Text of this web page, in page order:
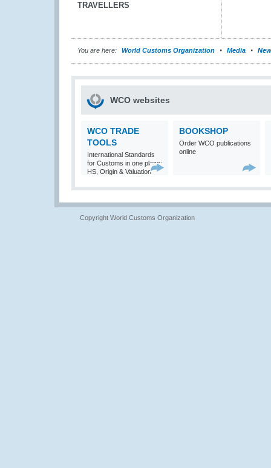
TRAVELLERS
You are here: World Customs Organization Media
WCO websites
WCO TRADE
TOOLS
International Standards
for Customs in one place:
HS, Origin & Valuation
BOOKSHOP
Order WCO publications
online
Copyright World Customs Organization